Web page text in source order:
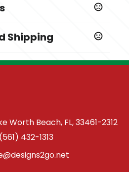
Laser Engraved
,Unimprinted
Shipping
days
Worth Beach, FL, 33461-2312
432-1313